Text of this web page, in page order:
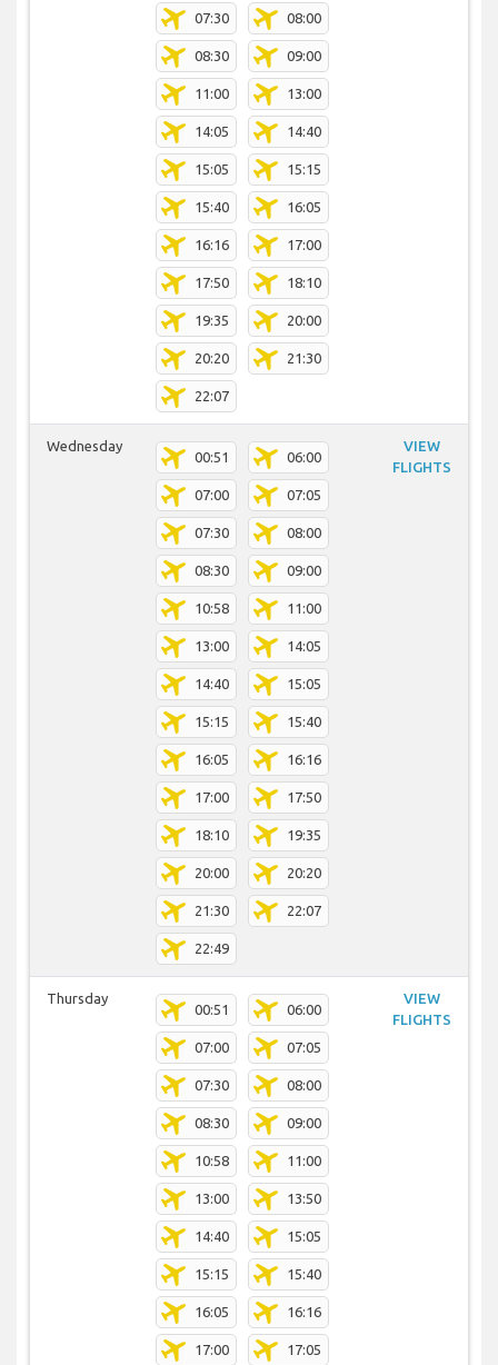
07:30 08:00
08:30 09:00
11:00 13:00
14:05 14:40
15:05 15:15
15:40 16:05
16:16 17:00
17:50 18:10
19:35 20:00
20:20 21:30
22:07
Wednesday
00:51 06:00
07:00 07:05
07:30 08:00
08:30 09:00
10:58 11:00
13:00 14:05
14:40 15:05
15:15 15:40
16:05 16:16
17:00 17:50
18:10 19:35
20:00 20:20
21:30 22:07
22:49
VIEW
FLIGHTS
Thursday
00:51 06:00
07:00 07:05
07:30 08:00
08:30 09:00
10:58 11:00
13:00 13:50
14:40 15:05
15:15 15:40
16:05 16:16
17:00 17:05
VIEW
FLIGHTS